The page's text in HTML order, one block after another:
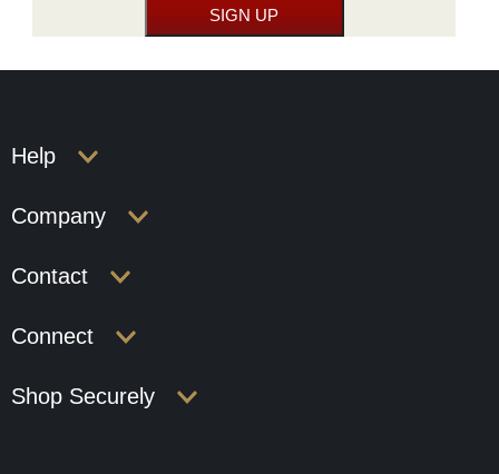
Help
Company
Contact
Connect
Shop Securely